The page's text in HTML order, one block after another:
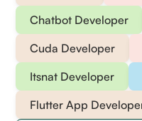
Chatbot Developer
Cuda Developer
Itsnat Developer
Flutter App